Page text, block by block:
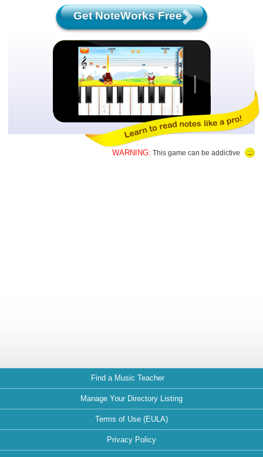
Get NoteWorks Free
WARNING: This game can be addictive
Find a Music Teacher
Manage Your Directory Listing
Terms of Use (EULA)
Privacy Policy